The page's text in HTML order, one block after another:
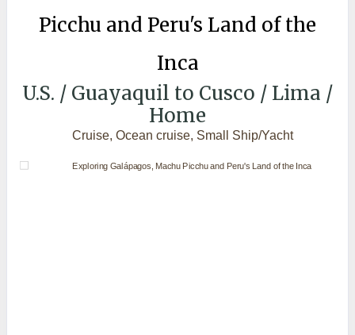
Picchu and Peru's Land of the
Inca
U.S. / Guayaquil to Cusco / Lima /
Home
Cruise, Ocean cruise, Small Ship/Yacht